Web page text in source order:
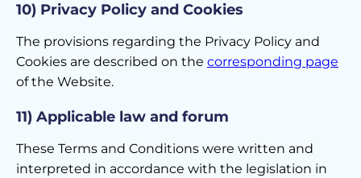
10) Privacy Policy and Cookies
The provisions regarding the Privacy Policy and
Cookies are described on the corresponding page
of the Website.
11) Applicable law and forum
These Terms and Conditions were written and
interpreted in accordance with the legislation in